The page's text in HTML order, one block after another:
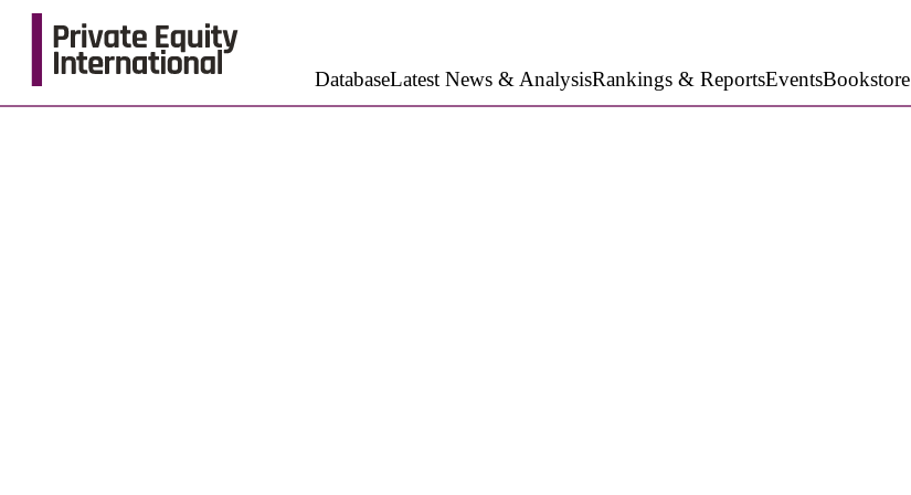
DatabaseLatest News & AnalysisRankings & ReportsEventsBookstore